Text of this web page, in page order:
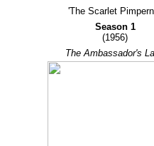
'The Scarlet
Season 1
(1956)
The Ambassador's